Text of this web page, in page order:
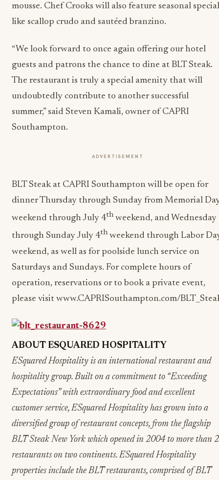
mousse. Chef Crooks will also feature seasonal
like scallop crudo and sautéed branzino.
“We look forward to once again offering our hotel
guests and patrons the chance to dine at BLT Steak.
The restaurant is truly a special amenity that will
undoubtedly contribute to another successful
summer,” said Steven Kamali, owner of CAPRI
Southampton.
ADVERTISEMENT
BLT Steak at CAPRI Southampton will be open for
dinner Thursday through Sunday from Memorial
weekend through July 4thweekend, and Wednesday
through Sunday July 4thweekend through Labor
weekend, as well as for poolside lunch service on
Saturdays and Sundays. For complete hours of
operation, reservations or to book a private event,
please visit www.CAPRISouthampton.com/
ABOUT ESQUARED HOSPITALITY
ESquared Hospitality is an international restaurant and
hospitality group. Built on a commitment to “Exceeding
Expectations” with extraordinary food and excellent
customer service, ESquared Hospitality has grown into a
diversified group of restaurant concepts, from the flagship
BLT Steak New York which opened in 2004 to more than
restaurants on two continents. ESquared Hospitality
properties include the BLT restaurants, comprised of BLT